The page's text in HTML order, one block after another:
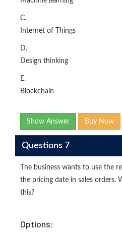
C.
Internet of Things
D.
Design thinking
E.
Blockchain
Show Answer Buy Now
Questions 7
The business wants to use the
the pricing date in sales orders.
this?
Options: